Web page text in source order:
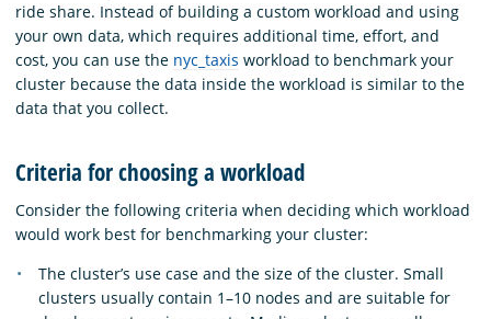
Download
ride share. Instead of building a custom workload and using
your own data, which requires additional time, effort, and
cost, you can use the nyc_taxis workload to benchmark your
cluster because the data inside the workload is similar to the
data that you collect.
Criteria for choosing a workload
Consider the following criteria when deciding which workload
would work best for benchmarking your cluster:
The cluster’s use case and the size of the cluster. Small
clusters usually contain 1–10 nodes and are suitable for